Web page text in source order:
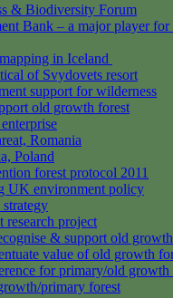
& Biodiversity Forum
Bank – a major player for
in Iceland
of Svydovets resort
support for wilderness
old growth forest
Romania
Poland
forest protocol 2011
UK environment policy
project
& support old
value of old growth
for primary/old growth
primary forest